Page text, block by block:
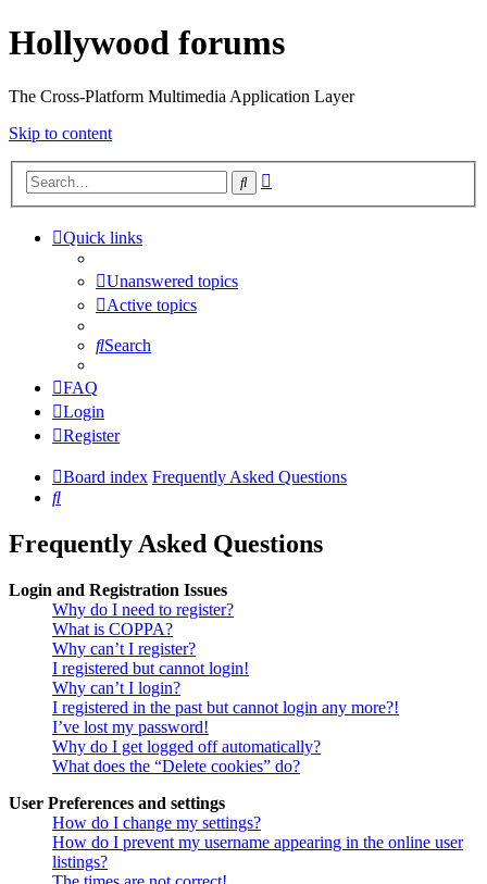
Hollywood forums
The Cross-Platform Multimedia Application Layer
Skip to content
Search
Quick links
Unanswered topics
Active topics
Search
FAQ
Login
Register
Board index Frequently Asked Questions
Search
Frequently Asked Questions
Login and Registration Issues
Why do I need to register?
What is COPPA?
Why can’t I register?
I registered but cannot login!
Why can’t I login?
I registered in the past but cannot login any more?!
I’ve lost my password!
Why do I get logged off automatically?
What does the “Delete cookies” do?
User Preferences and settings
How do I change my settings?
How do I prevent my username appearing in the online user
listings?